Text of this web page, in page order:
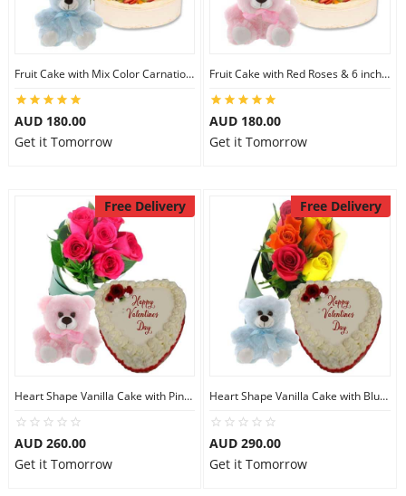
Fruit Cake with Mix Color Carnations & 6 inch Teddy
AUD 180.00
Get it Tomorrow
Fruit Cake with Red Roses & 6 inch Teddy
AUD 180.00
Get it Tomorrow
Free Delivery
Heart Shape Vanilla Cake with Pink Teddy
AUD 260.00
Get it Tomorrow
Free Delivery
Heart Shape Vanilla Cake with Blue Teddy
AUD 290.00
Get it Tomorrow